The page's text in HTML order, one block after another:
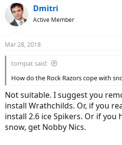
Dmitri
Active Member
Mar 28, 2018
tompat said:
How do the Rock Razors cope with
Not suitable. I suggest you
install Wrathchilds. Or, if you
install 2.6 ice Spikers. Or if you
snow, get Nobby Nics.